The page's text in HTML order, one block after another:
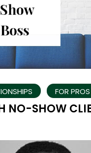
FOR PROS
NO-SHOW